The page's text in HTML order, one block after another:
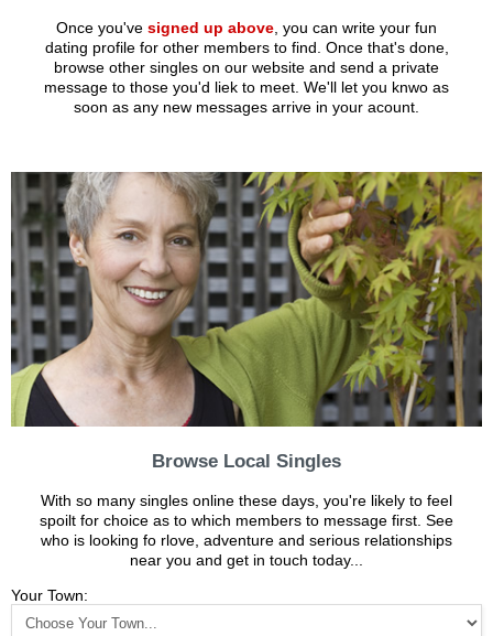
Once you've signed up above, you can write your fun
dating profile for other members to find. Once that's done,
browse other singles on our website and send a private
message to those you'd liek to meet. We'll let you knwo as
soon as any new messages arrive in your acount.
Browse Local Singles
With so many singles online these days, you're likely to feel
spoilt for choice as to which members to message first. See
who is looking fo rlove, adventure and serious relationships
near you and get in touch today...
Your Town: